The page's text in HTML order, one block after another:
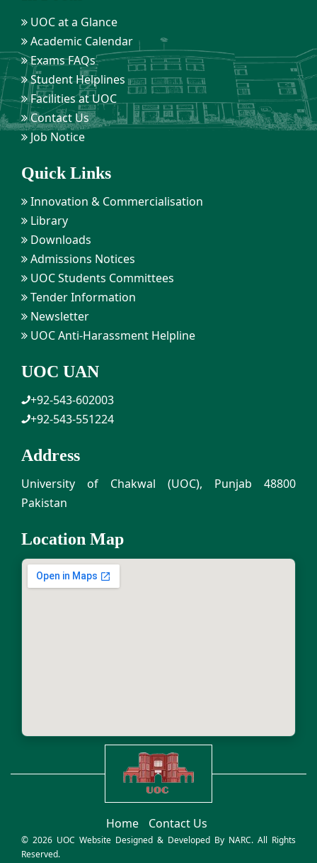
UOC at a Glance
Academic Calendar
Exams FAQs
Student Helplines
Facilities at UOC
Contact Us
Job Notice
Quick Links
Innovation & Commercialisation
Library
Downloads
Admissions Notices
UOC Students Committees
Tender Information
Newsletter
UOC Anti-Harassment Helpline
UOC UAN
+92-543-602003
+92-543-551224
Address
University of Chakwal (UOC), Punjab 48800
Pakistan
Location Map
Home Contact Us
© 2026 UOC Website Designed & Developed By NARC. All Rights
Reserved.